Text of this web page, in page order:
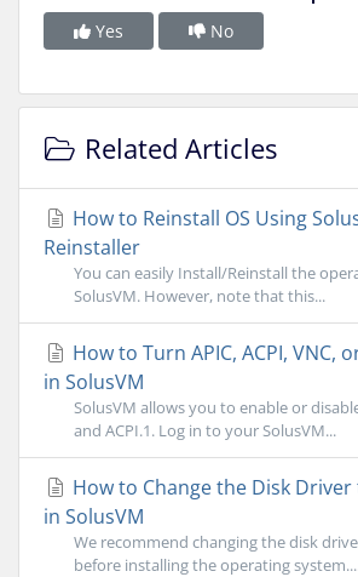
Yes No
Related Articles
How to Reinstall OS Using
Reinstaller
You can easily Install/Reinstall the
SolusVM. However, note that this...
How to Turn APIC, ACPI, VNC,
in SolusVM
SolusVM allows you to enable or disable
and ACPI.1. Log in to your SolusVM...
How to Change the Disk
in SolusVM
We recommend changing the disk
before installing the operating